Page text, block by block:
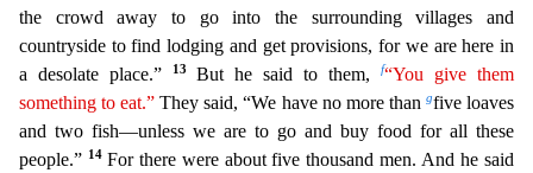
the crowd away to go into the surrounding villages and
countryside to find lodging and get provisions, for we are here in
a desolate place.”
13 But he said to them, f“You give them
something to eat.” They said, “We have no more than gfive loaves
and two fish—unless we are to go and buy food for all these
people.” 14 For there were about five thousand men. And he said